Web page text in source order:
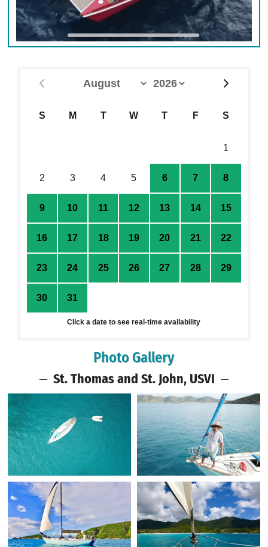
S M T W T F S
1
2 3 4 5 6 7 8
9 10 11 12 13 14 15
16 17 18 19 20 21 22
23 24 25 26 27 28 29
30 31
Click a date to see real-time availability
Photo Gallery
St. Thomas and St. John, USVI